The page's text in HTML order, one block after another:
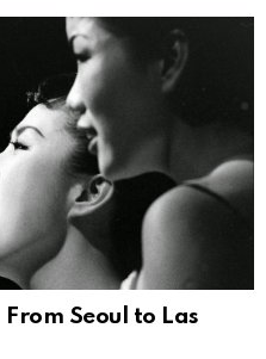
Seoul to Las